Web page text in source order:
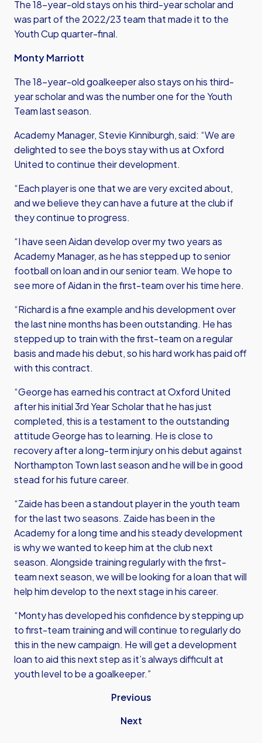
The 18-year-old stays on his third-year scholar and
was part of the 2022/23 team that made it to the
Youth Cup quarter-final.
Monty Marriott
The 18-year-old goalkeeper also stays on his third-
year scholar and was the number one for the Youth
Team last season.
Academy Manager, Stevie Kinniburgh, said: “We are
delighted to see the boys stay with us at Oxford
United to continue their development.
“Each player is one that we are very excited about,
and we believe they can have a future at the club if
they continue to progress.
“I have seen Aidan develop over my two years as
Academy Manager, as he has stepped up to senior
football on loan and in our senior team. We hope to
see more of Aidan in the first-team over his time here.
“Richard is a fine example and his development over
the last nine months has been outstanding. He has
stepped up to train with the first-team on a regular
basis and made his debut, so his hard work has paid off
with this contract.
“George has earned his contract at Oxford United
after his initial 3rd Year Scholar that he has just
completed, this is a testament to the outstanding
attitude George has to learning. He is close to
recovery after a long-term injury on his debut against
Northampton Town last season and he will be in good
stead for his future career.
“Zaide has been a standout player in the youth team
for the last two seasons. Zaide has been in the
Academy for a long time and his steady development
is why we wanted to keep him at the club next
season. Alongside training regularly with the first-
team next season, we will be looking for a loan that will
help him develop to the next stage in his career.
“Monty has developed his confidence by stepping up
to first-team training and will continue to regularly do
this in the new campaign. He will get a development
loan to aid this next step as it’s always difficult at
youth level to be a goalkeeper.”
Previous
Next